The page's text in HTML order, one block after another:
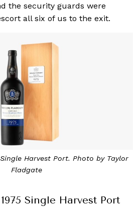
the security guards were
all six of us to the exit.
Harvest Port. Photo by Taylor
Fladgate
Single Harvest Port